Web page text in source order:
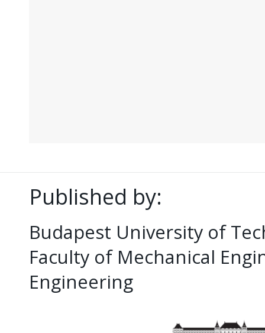
Published by:
Budapest University of
Faculty of Mechanical
Engineering